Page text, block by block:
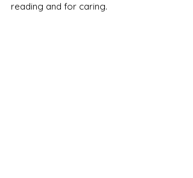
reading and for caring.